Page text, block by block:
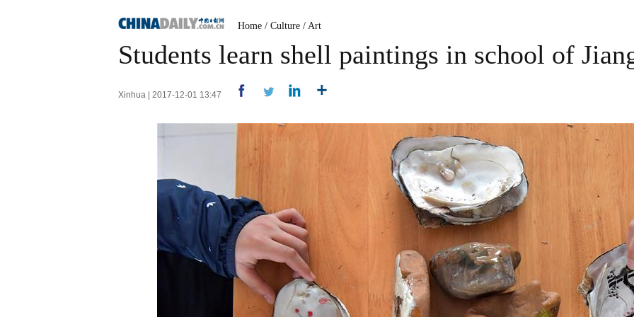
Home / Culture / Art
Students learn shell paintings in school of
Xinhua | 2017-12-01 13:47